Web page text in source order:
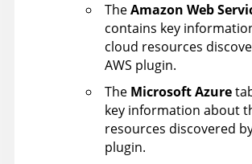
TheAmazon Web
contains key
cloud resources
AWS plugin.
The Microsoft Azure
key information about
resources discovered
plugin.